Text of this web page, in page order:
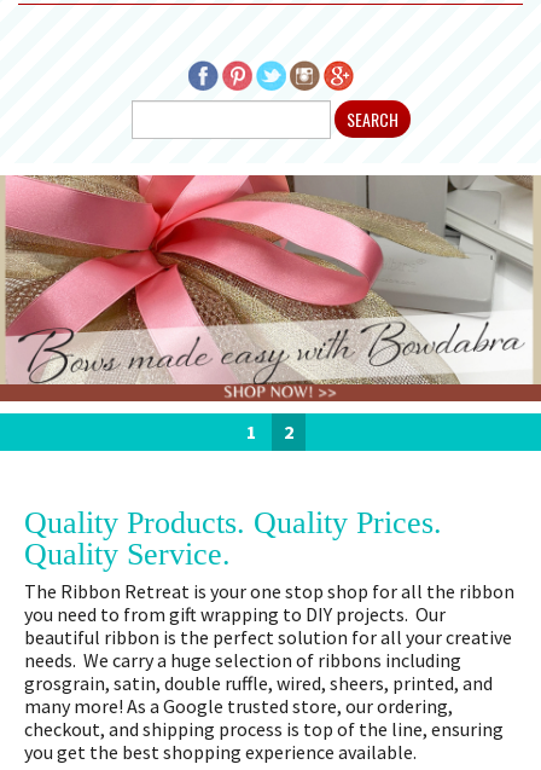
1 2
Quality Products. Quality Prices.
Quality Service.
The Ribbon Retreat is your one stop shop for all the ribbon
you need to from gift wrapping to DIY projects. Our
beautiful ribbon is the perfect solution for all your creative
needs. We carry a huge selection of ribbons including
grosgrain, satin, double ruffle, wired, sheers, printed, and
many more! As a Google trusted store, our ordering,
checkout, and shipping process is top of the line, ensuring
you get the best shopping experience available.